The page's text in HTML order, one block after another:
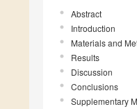
Abstract
Introduction
Materials and
Results
Discussion
Conclusions
Supplementary